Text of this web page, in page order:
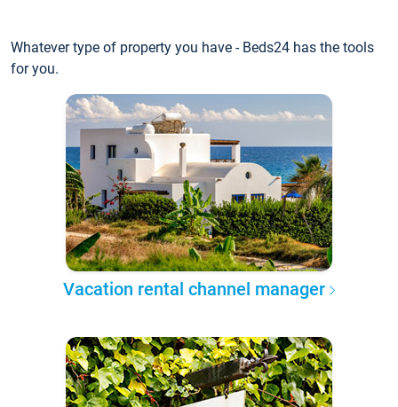
Whatever type of property you have - Beds24 has the tools
for you.
Vacation rental channel manager